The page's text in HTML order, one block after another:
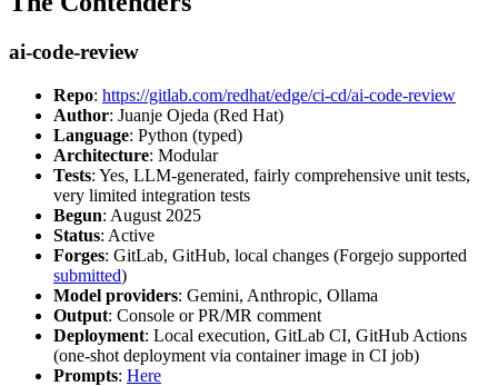
ai-code-review
Repo: https://gitlab.com/redhat/edge/ci-cd/ai-code-review
Author: Juanje Ojeda (Red Hat)
Language: Python (typed)
Architecture: Modular
Tests: Yes, LLM-generated, fairly comprehensive unit tests,
very limited integration tests
Begun: August 2025
Status: Active
Forges: GitLab, GitHub, local changes (Forgejo supported
submitted)
Model providers: Gemini, Anthropic, Ollama
Output: Console or PR/MR comment
Deployment: Local execution, GitLab CI, GitHub Actions
(one-shot deployment via container image in CI job)
Prompts: Here